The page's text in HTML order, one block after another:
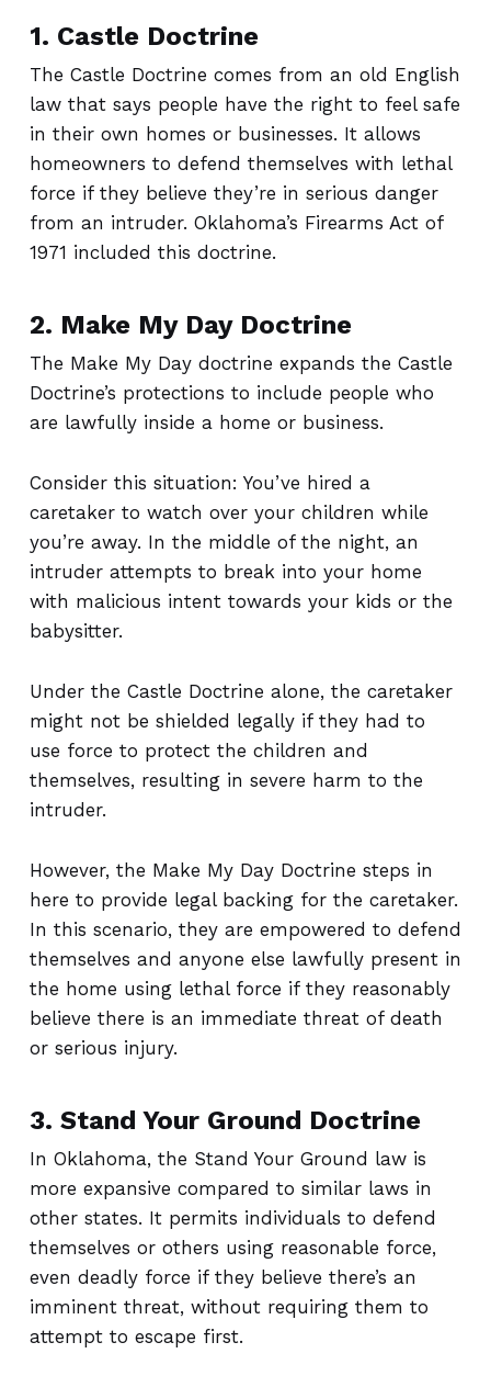
1. Castle Doctrine
The Castle Doctrine comes from an old English
law that says people have the right to feel safe
in their own homes or businesses. It allows
homeowners to defend themselves with lethal
force if they believe they’re in serious danger
from an intruder. Oklahoma’s Firearms Act of
1971 included this doctrine.
2. Make My Day Doctrine
The Make My Day doctrine expands the Castle
Doctrine’s protections to include people who
are lawfully inside a home or business.
Consider this situation: You’ve hired a
caretaker to watch over your children while
you’re away. In the middle of the night, an
intruder attempts to break into your home
with malicious intent towards your kids or the
babysitter.
Under the Castle Doctrine alone, the caretaker
might not be shielded legally if they had to
use force to protect the children and
themselves, resulting in severe harm to the
intruder.
However, the Make My Day Doctrine steps in
here to provide legal backing for the caretaker.
In this scenario, they are empowered to defend
themselves and anyone else lawfully present in
the home using lethal force if they reasonably
believe there is an immediate threat of death
or serious injury.
3. Stand Your Ground Doctrine
In Oklahoma, the Stand Your Ground law is
more expansive compared to similar laws in
other states. It permits individuals to defend
themselves or others using reasonable force,
even deadly force if they believe there’s an
imminent threat, without requiring them to
attempt to escape first.